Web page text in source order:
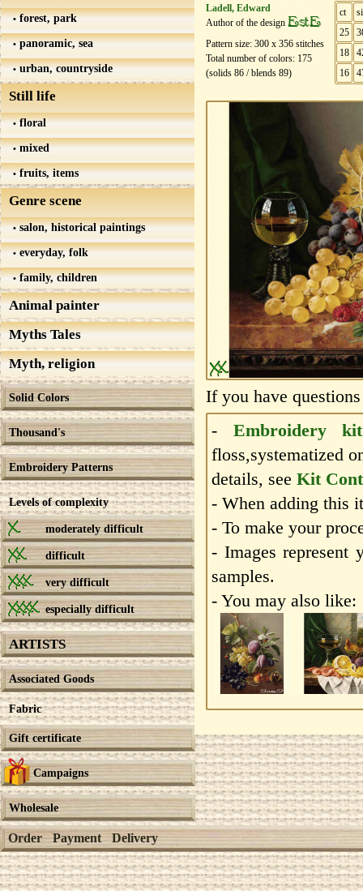
forest, park
panoramic, sea
urban, countryside
Still life
floral
mixed
fruits, items
Genre scene
salon, historical paintings
everyday, folk
family, children
Animal painter
Myths Tales
Myth, religion
Solid Colors
Thousand's
Embroidery Patterns
Levels of complexity
moderately difficult
difficult
very difficult
especially difficult
ARTISTS
Associated Goods
Fabric
Gift certificate
Campaigns
Wholesale
Ladell, Edward
Author of the design EstE
Pattern size: 300 х 356 stitches
Total number of colors: 175
(solids 86 / blends 89)
ct
25
18
16
If you have
- Embroidery kit
floss,systematized
details, see Kit
- When adding this
- To make your
- Images represent
samples.
- You may also like:
Order Payment Delivery